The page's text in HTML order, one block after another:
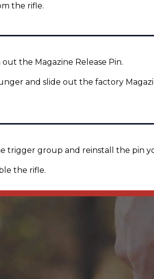
the rifle.
the Magazine Release Pin.
and slide out the factory
trigger group and reinstall the pin
the rifle.